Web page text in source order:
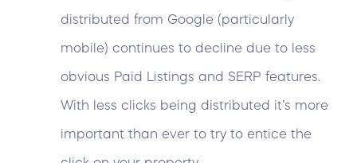
distributed from Google (particularly
mobile) continues to decline due to less
obvious Paid Listings and SERP features.
With less clicks being distributed it’s more
important than ever to try to entice the